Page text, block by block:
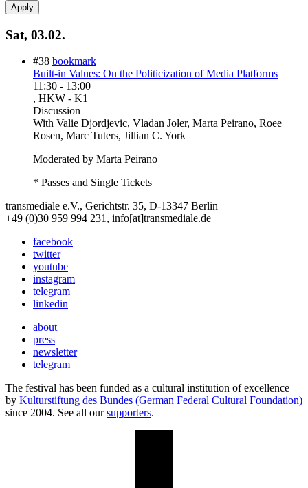
Sat, 03.02.
#38 bookmark
Built-in Values: On the Politicization of Media Platforms
11:30 - 13:00
, HKW - K1
Discussion
With Valie Djordjevic, Vladan Joler, Marta Peirano, Roee
Rosen, Marc Tuters, Jillian C. York
Moderated by Marta Peirano
* Passes and Single Tickets
transmediale e.V., Gerichtstr. 35, D-13347 Berlin
+49 (0)30 959 994 231, info[at]transmediale.de
facebook
twitter
youtube
instagram
telegram
linkedin
about
press
newsletter
telegram
The festival has been funded as a cultural institution of excellence
by Kulturstiftung des Bundes (German Federal Cultural Foundation)
since 2004. See all oursupporters.